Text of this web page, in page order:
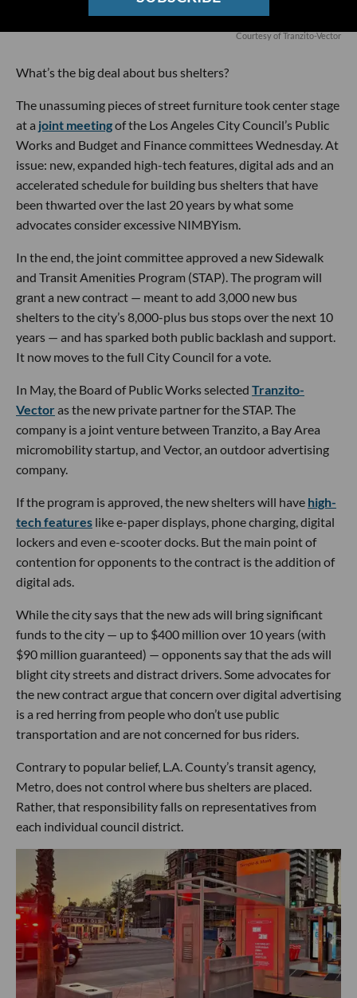
Courtesy of Tranzito-Vector
What’s the big deal about bus shelters?
The unassuming pieces of street furniture took center stage
at a joint meetingof the Los Angeles City Council’s Public
Works and Budget and Finance committees Wednesday. At
issue: new, expanded high-tech features, digital ads and an
accelerated schedule for building bus shelters that have
been thwarted over the last 20 years by what some
advocates consider excessive NIMBYism.
In the end, the joint committee approved a new Sidewalk
and Transit Amenities Program (STAP). The program will
grant a new contract — meant to add 3,000 new bus
shelters to the city’s 8,000-plus bus stops over the next 10
years — and has sparked both public backlash and support.
It now moves to the full City Council for a vote.
In May, the Board of Public Works selected Tranzito-
Vectoras the new private partner for the STAP. The
company is a joint venture between Tranzito, a Bay Area
micromobility startup, and Vector, an outdoor advertising
company.
If the program is approved, the new shelters will have high-
tech features like e-paper displays, phone charging, digital
lockers and even e-scooter docks. But the main point of
contention for opponents to the contract is the addition of
digital ads.
While the city says that the new ads will bring significant
funds to the city — up to $400 million over 10 years (with
$90 million guaranteed) — opponents say that the ads will
blight city streets and distract drivers. Some advocates for
the new contract argue that concern over digital advertising
is a red herring from people who don’t use public
transportation and are not concerned for bus riders.
Contrary to popular belief, L.A. County’s transit agency,
Metro, does not control where bus shelters are placed.
Rather, that responsibility falls on representatives from
each individual council district.